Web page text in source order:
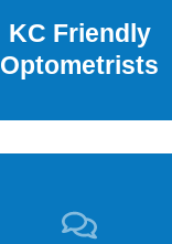
KC Friendly
Optometrists